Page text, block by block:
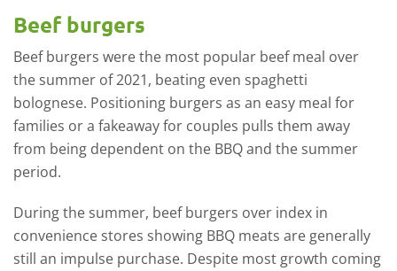
Beef burgers
Beef burgers were the most popular beef meal over
the summer of 2021, beating even spaghetti
bolognese. Positioning burgers as an easy meal for
families or a fakeaway for couples pulls them away
from being dependent on the BBQ and the summer
period.
During the summer, beef burgers over index in
convenience stores showing BBQ meats are generally
still an impulse purchase. Despite most growth coming